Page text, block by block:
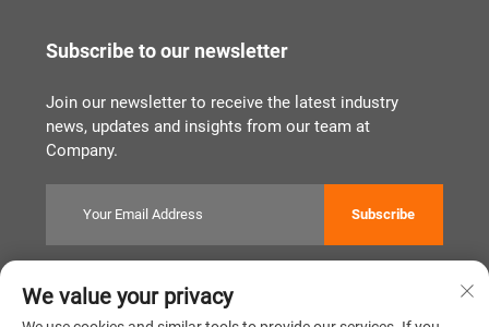
Subscribe to our newsletter
Join our newsletter to receive the latest industry
news, updates and insights from our team at
Company.
Subscribe
Copyright © Quanzhou Tianqin Bags Co., Ltd. All Rights Reserved
We value your privacy